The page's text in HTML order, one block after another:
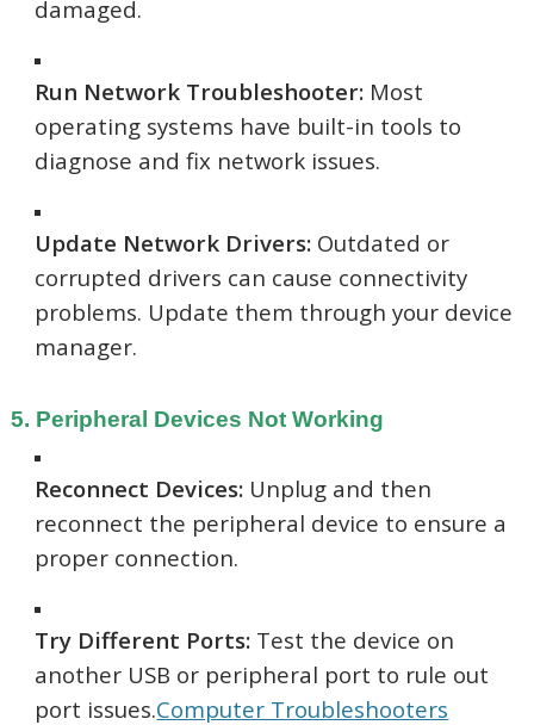
damaged.
Run Network Troubleshooter: Most
operating systems have built-in tools to
diagnose and fix network issues.
Update Network Drivers: Outdated or
corrupted drivers can cause connectivity
problems. Update them through your device
manager.
5. Peripheral Devices Not Working
Reconnect Devices: Unplug and then
reconnect the peripheral device to ensure a
proper connection.
Try Different Ports: Test the device on
another USB or peripheral port to rule out
port issues.Computer Troubleshooters